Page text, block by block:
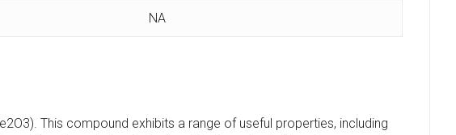
NA
This compound exhibits a range of useful properties, including